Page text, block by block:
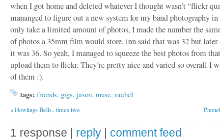
when I got home and deleted whatever I thought wasn’t “flickr
mananged to figure out a new system for my band photography
only take a limited amount of photos, I made the number the
of photos a 35mm film would store. inn said that was 32 but
it was 36. So yeah, I managed to squeeze the best photos from
upload them to flickr. They’re pretty nice and varied so overall I
of them :).
tags: friends, gigs, jason, muse, rachel
«Howlings Bells.. times two
1 response | reply comment feed